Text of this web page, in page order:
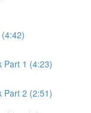
Part 1 (4:23)
Part 2 (2:51)